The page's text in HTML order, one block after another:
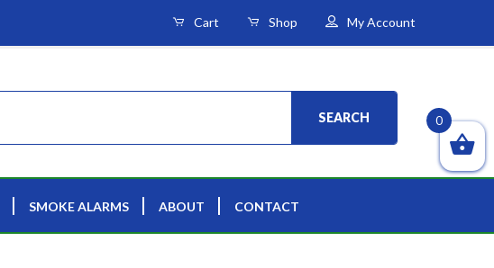
Cart Shop My Account
SEARCH
SMOKE ALARMS ABOUT CONTACT
0